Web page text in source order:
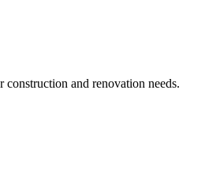
and renovation needs.